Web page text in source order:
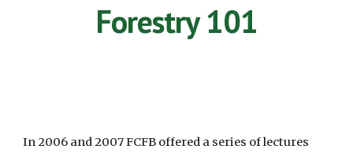
Forestry 101
In 2006 and 2007 FCFB offered a series of lectures